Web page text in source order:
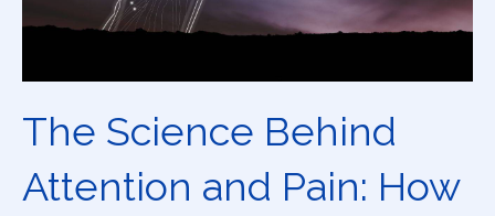
The Science Behind
Attention and Pain: How